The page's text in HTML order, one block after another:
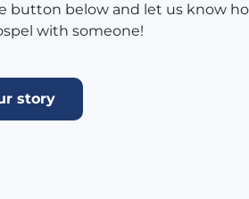
button below and let us know
with someone!
story